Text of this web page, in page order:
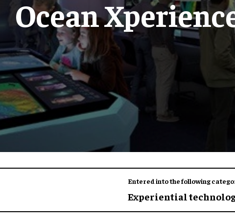
Ocean
Entered into the following
Experiential technology